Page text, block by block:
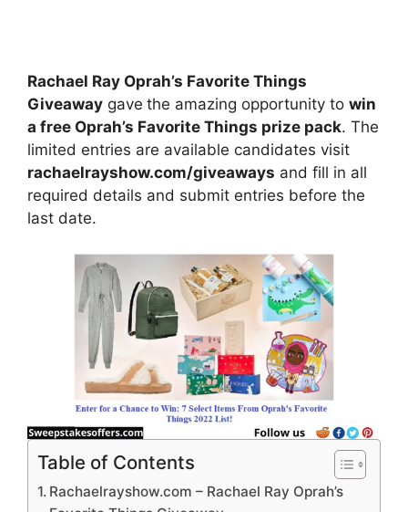
Rachael Ray Oprah’s Favorite Things
Giveaway gave the amazing opportunity to win
a free Oprah’s Favorite Things prize pack. The
limited entries are available candidates visit
rachaelrayshow.com/giveaways and fill in all
required details and submit entries before the
last date.
Table of Contents
Rachaelrayshow.com – Rachael Ray Oprah’s